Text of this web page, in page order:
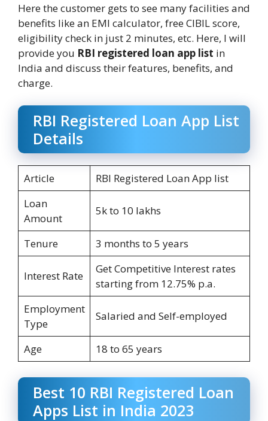
Here the customer gets to see many facilities and
benefits like an EMI calculator, free CIBIL score,
eligibility check in just 2 minutes, etc. Here, I will
provide you RBI registered loan app list in
India and discuss their features, benefits, and
charge.
RBI Registered Loan App List
Details
Article
RBI Registered Loan App list
Loan
Amount
5k to 10 lakhs
Tenure 3 months to 5 years
Interest Rate
Get Competitive Interest rates
starting from 12.75% p.a.
Employment
Type
Salaried and Self-employed
Age 18 to 65 years
Best 10 RBI Registered Loan
Apps List in India 2023